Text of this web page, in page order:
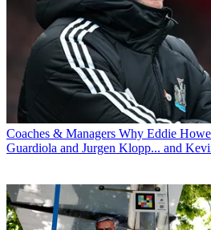
Coaches & Managers Why Eddie
Guardiola and Jurgen Klopp... and